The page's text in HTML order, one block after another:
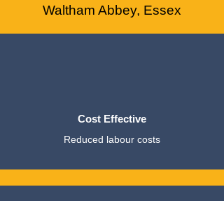
Waltham Abbey, Essex
Cost Effective
Reduced labour costs